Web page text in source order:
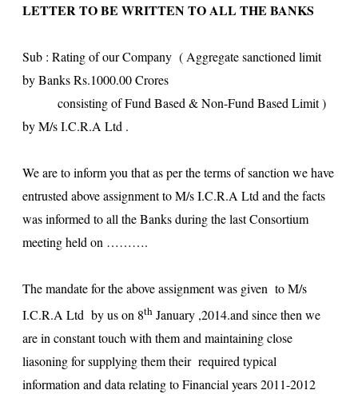
LETTER TO BE WRITTEN TO ALL THE BANKS
Sub : Rating of our Company ( Aggregate sanctioned limit
by Banks Rs.1000.00 Crores
consisting of Fund Based & Non-Fund Based Limit )
by M/s I.C.R.A Ltd .
We are to inform you that as per the terms of sanction we have
entrusted above assignment to M/s I.C.R.A Ltd and the facts
was informed to all the Banks during the last Consortium
meeting held on ……….
The mandate for the above assignment was given to M/s
I.C.R.A Ltd by us on 8thJanuary ,2014.and since then we
are in constant touch with them and maintaining close
liasoning for supplying them their required typical
information and data relating to Financial years 2011-2012